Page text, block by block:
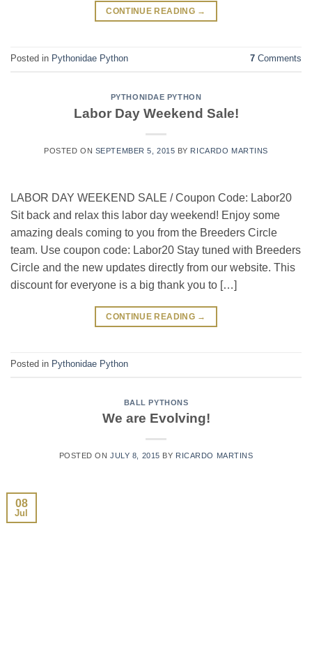
CONTINUE READING →
Posted in Pythonidae Python 7 Comments
PYTHONIDAE PYTHON
Labor Day Weekend Sale!
POSTED ON SEPTEMBER 5, 2015 BY RICARDO MARTINS
LABOR DAY WEEKEND SALE / Coupon Code: Labor20
Sit back and relax this labor day weekend! Enjoy some
amazing deals coming to you from the Breeders Circle
team. Use coupon code: Labor20 Stay tuned with Breeders
Circle and the new updates directly from our website. This
discount for everyone is a big thank you to […]
CONTINUE READING →
Posted in Pythonidae Python
BALL PYTHONS
We are Evolving!
POSTED ONJULY 8, 2015 BY RICARDO MARTINS
08
Jul